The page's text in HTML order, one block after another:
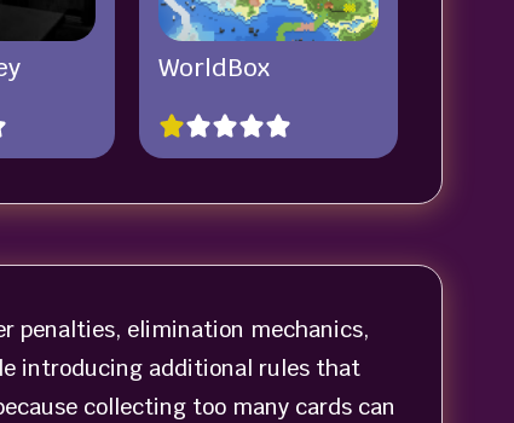
WorldBox
penalties, elimination mechanics,
introducing additional rules that
collecting too many cards can